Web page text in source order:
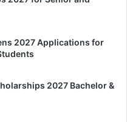
2027 Applications for
2027 Bachelor &